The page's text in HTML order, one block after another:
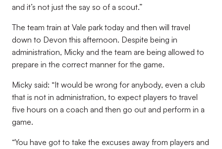
and it’s not just the say so of a scout.”
The team train at Vale park today and then will travel
down to Devon this afternoon. Despite being in
administration, Micky and the team are being allowed to
prepare in the correct manner for the game.
Micky said: “It would be wrong for anybody, even a club
that is not in administration, to expect players to travel
five hours on a coach and then go out and perform in a
game.
“You have got to take the excuses away from players and